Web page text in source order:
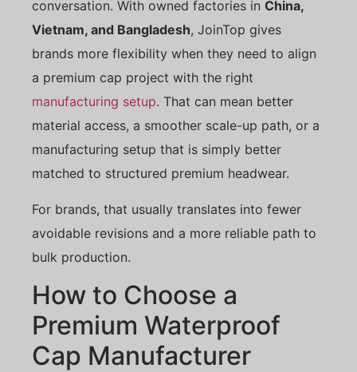
conversation. With owned factories in China,
Vietnam, and Bangladesh, JoinTop gives
brands more flexibility when they need to align
a premium cap project with the right
manufacturing setup. That can mean better
material access, a smoother scale-up path, or a
manufacturing setup that is simply better
matched to structured premium headwear.
For brands, that usually translates into fewer
avoidable revisions and a more reliable path to
bulk production.
How to Choose a
Premium Waterproof
Cap Manufacturer